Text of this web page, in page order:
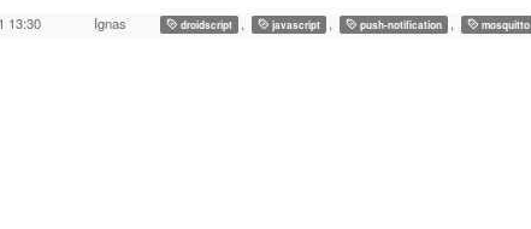
13:30 Ignas droidscript javascript push-notification mosquitto